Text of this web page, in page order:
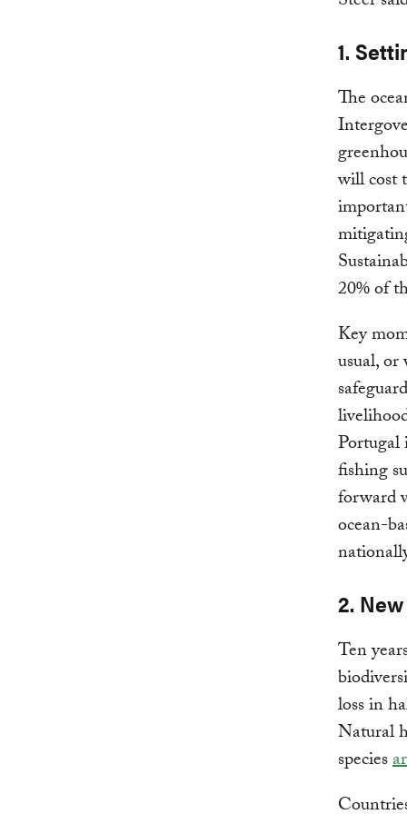
1.
The
will cost
20% of
Key
usual,
fishing
forward
ocean-
2.
Ten
loss in
Natural
species